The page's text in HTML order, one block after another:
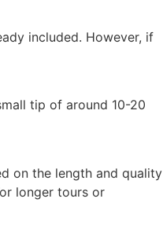
included. However, if
tip of around 10-20
on the length and quality
longer tours or